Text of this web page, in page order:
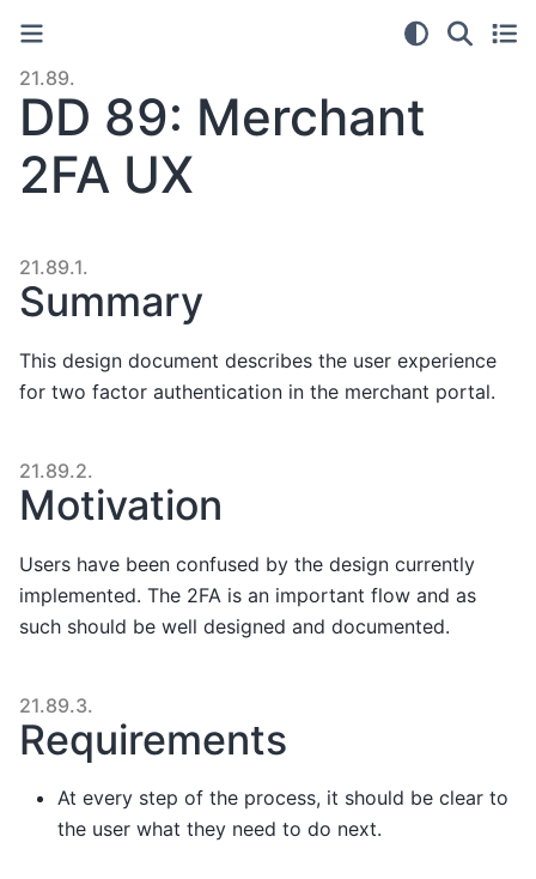
21.89.
DD 89: Merchant
2FA UX
21.89.1.
Summary
This design document describes the user experience
for two factor authentication in the merchant portal.
21.89.2.
Motivation
Users have been confused by the design currently
implemented. The 2FA is an important flow and as
such should be well designed and documented.
21.89.3.
Requirements
At every step of the process, it should be clear to
the user what they need to do next.